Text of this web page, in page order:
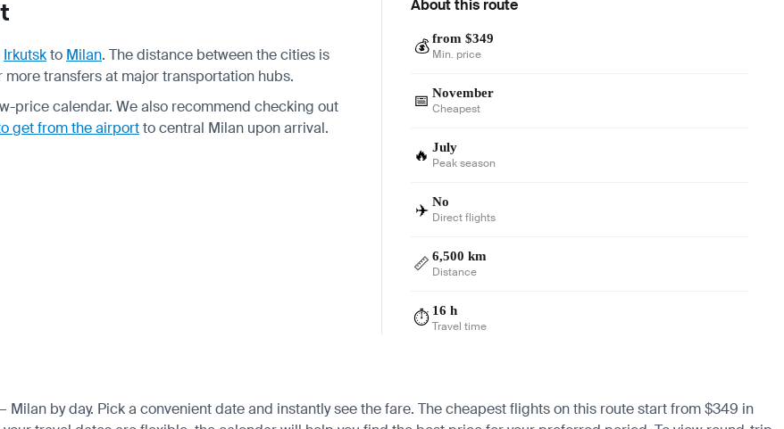
Irkutskto Milan. The distance between the cities is
transfers at major transportation hubs.
price calendar. We also recommend checking out
get from the airportto central Milan upon arrival.
About this route
💰 from $349
Min. price
📅 November
Cheapest
🔥 July
Peak season
✈️ No
Direct flights
📏 6,500 km
Distance
⏱️ 16 h
Travel time
by day. Pick a convenient date and instantly see the fare. The cheapest flights on this route start from $349 in